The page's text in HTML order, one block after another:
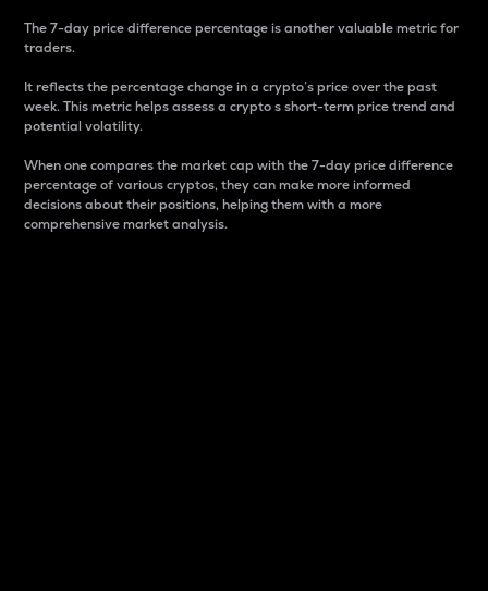
The 7-day price difference percentage is another valuable metric for
traders.
It reflects the percentage change in a crypto’s price over the past
week. This metric helps assess a crypto s short-term price trend and
potential volatility.
When one compares the market cap with the 7-day price difference
percentage of various cryptos, they can make more informed
decisions about their positions, helping them with a more
comprehensive market analysis.